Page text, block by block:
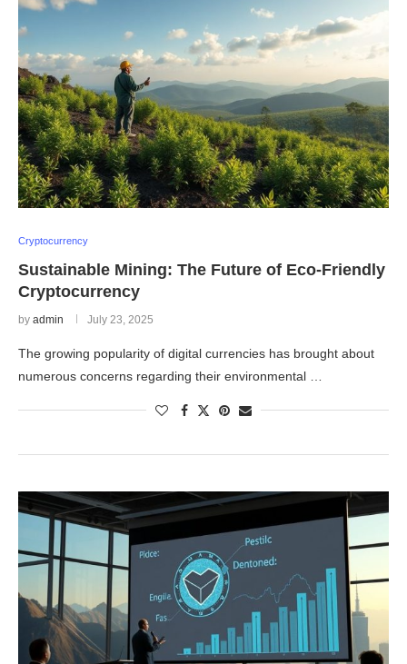
Cryptocurrency
Sustainable Mining: The Future of Eco-Friendly
Cryptocurrency
by admin July 23, 2025
The growing popularity of digital currencies has brought about
numerous concerns regarding their environmental …